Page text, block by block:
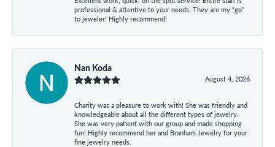
professional & attentive to your needs. They are my “go”
to jeweler! Highly recommend!
Nan Koda
August 4, 2026
Charity was a pleasure to work with! She was friendly and
knowledgeable about all the different types of jewelry.
She was very patient with our group and made shopping
fun! Highly recommend her and Branham Jewelry for your
fine jewelry needs.